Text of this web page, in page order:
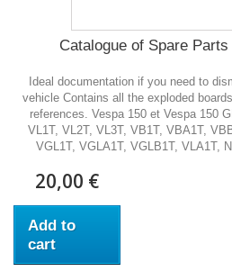
Catalogue of Spare
Ideal documentation if you need to
vehicle Contains all the exploded
references. Vespa 150 et Vespa 150
VL1T, VL2T, VL3T, VB1T, VBA1T,
VGL1T, VGLA1T, VGLB1T, VLA1T,
20,00 €
Add to
cart